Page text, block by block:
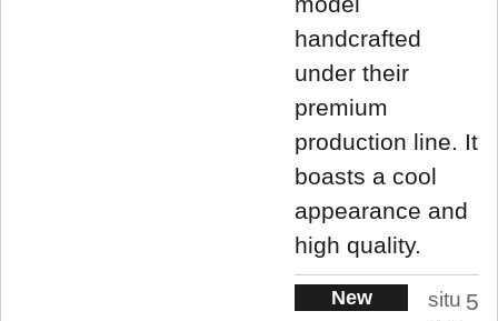
handcrafted
under their
premium
production line. It
boasts a cool
appearance and
high quality.
New
situ 5